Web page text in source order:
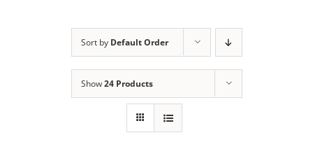
Sort by Default Order
Show24 Products